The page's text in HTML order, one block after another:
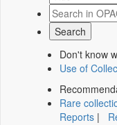
Don't know
Use of
Rare
Reports |